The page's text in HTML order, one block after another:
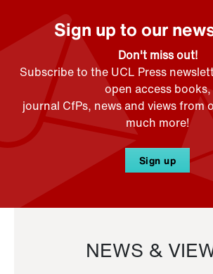
Sign up to our
Don't miss out!
Subscribe to the UCL Press
open access books,
journal CfPs, news and views from
much more!
Sign up
NEWS &